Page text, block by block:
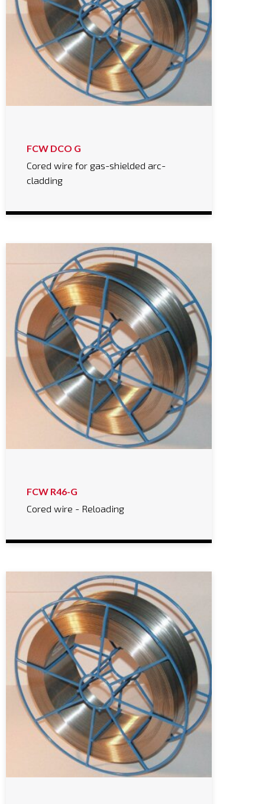
FCW DCO G
Cored wire for gas-shielded arc-
cladding
FCW R46-G
Cored wire - Reloading